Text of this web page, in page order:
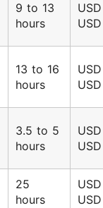
9 to 13
hours
13 to 16
hours
3.5 to 5
hours
25
hours